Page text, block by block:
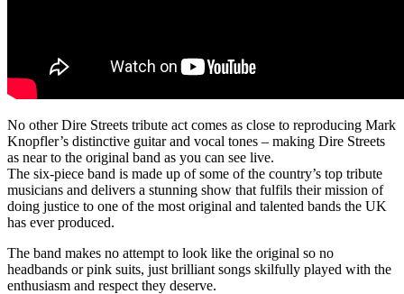
No other Dire Streets tribute act comes as close to reproducing Mark
Knopfler’s distinctive guitar and vocal tones – making Dire Streets
as near to the original band as you can see live.
The six-piece band is made up of some of the country’s top tribute
musicians and delivers a stunning show that fulfils their mission of
doing justice to one of the most original and talented bands the UK
has ever produced.
The band makes no attempt to look like the original so no
headbands or pink suits, just brilliant songs skilfully played with the
enthusiasm and respect they deserve.